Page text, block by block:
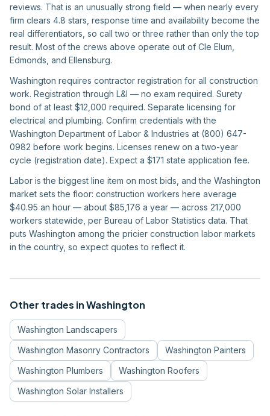
reviews. That is an unusually strong field — when nearly every
firm clears 4.8 stars, response time and availability become the
real differentiators, so call two or three rather than only the top
result. Most of the crews above operate out of Cle Elum,
Edmonds, and Ellensburg.
Washington requires contractor registration for all construction
work. Registration through L&I — no exam required. Surety
bond of at least $12,000 required. Separate licensing for
electrical and plumbing. Confirm credentials with the
Washington Department of Labor & Industries at (800) 647-
0982 before work begins. Licenses renew on a two-year
cycle (registration date). Expect a $171 state application fee.
Labor is the biggest line item on most bids, and the Washington
market sets the floor: construction workers here average
$40.95 an hour — about $85,176 a year — across 217,000
workers statewide, per Bureau of Labor Statistics data. That
puts Washington among the pricier construction labor markets
in the country, so expect quotes to reflect it.
Other trades inWashington
Washington Landscapers
Washington Masonry Contractors Washington Painters
Washington Plumbers Washington Roofers
Washington Solar Installers